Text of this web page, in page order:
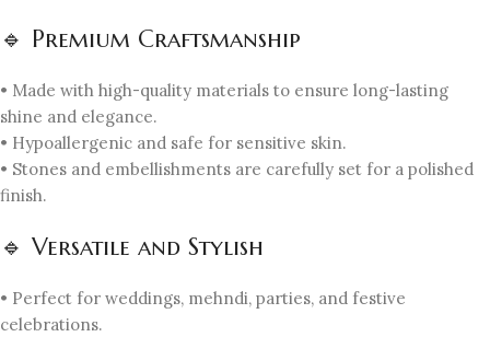
🔹 Premium Craftsmanship
• Made with high-quality materials to ensure long-lasting
shine and elegance.
• Hypoallergenic and safe for sensitive skin.
• Stones and embellishments are carefully set for a polished
finish.
🔹 Versatile and Stylish
• Perfect for weddings, mehndi, parties, and festive
celebrations.